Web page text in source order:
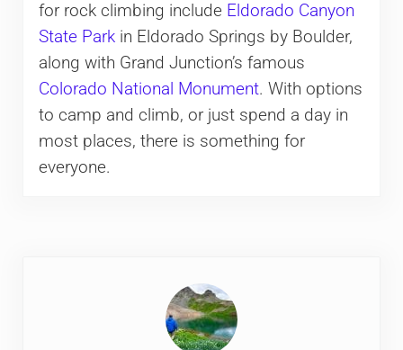
for rock climbing include Eldorado Canyon
State Parkin Eldorado Springs by Boulder,
along with Grand Junction’s famous
Colorado National Monument. With options
to camp and climb, or just spend a day in
most places, there is something for
everyone.